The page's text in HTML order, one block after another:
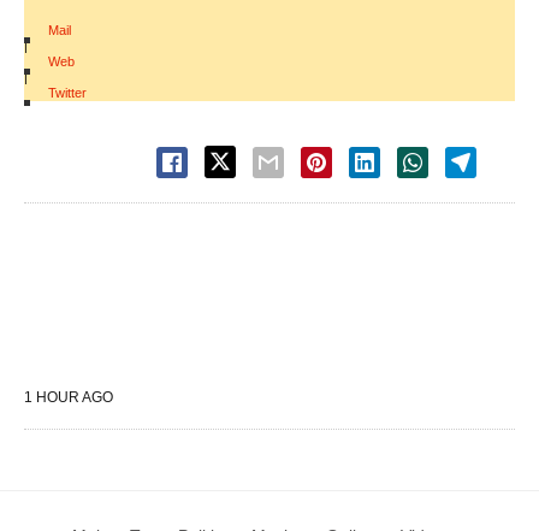
Mail
|
Web
|
Twitter
1 HOUR AGO